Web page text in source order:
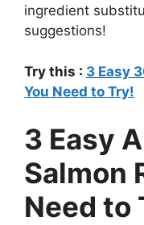
ingredient
suggestions!
Try this : 3 Easy
You Need to Try!
3 Easy
Salmon
Need to